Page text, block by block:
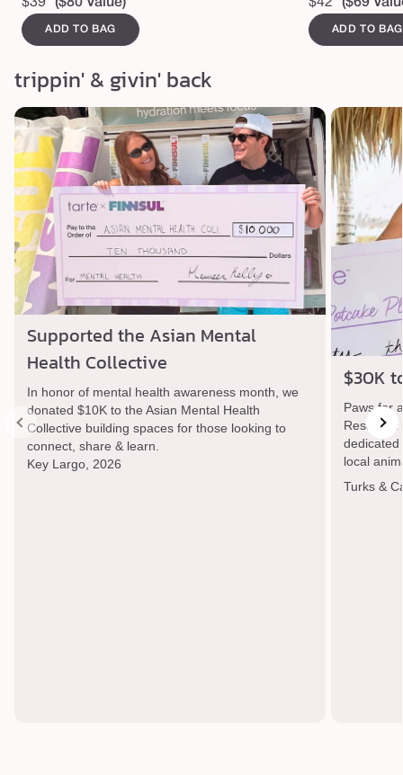
Regular
price
$39 ($80 Value)
ADD TO BAG
Regular
price
$42 ($69
ADD TO BAG
trippin' & givin' back
Supported the Asian Mental
Health Collective
In honor of mental health awareness month, we
donated $10K to the Asian Mental Health
Collective building spaces for those looking to
connect, share & learn.
Key Largo, 2026
$30K
Paws for
Rescue a
dedicated
local
Turks &